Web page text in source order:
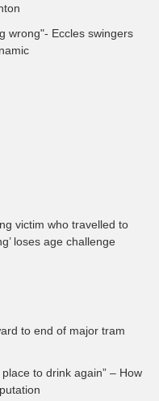
wrong"- Eccles swingers
victim who travelled to
loses age challenge
to end of major tram
place to drink again” – How